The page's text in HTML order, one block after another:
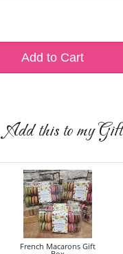
Add to Cart
Add this to my Gift
French Macarons Gift